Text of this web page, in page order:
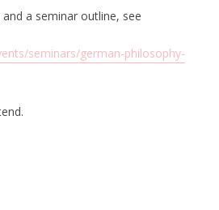
a seminar outline, see
seminars/german-philosophy-